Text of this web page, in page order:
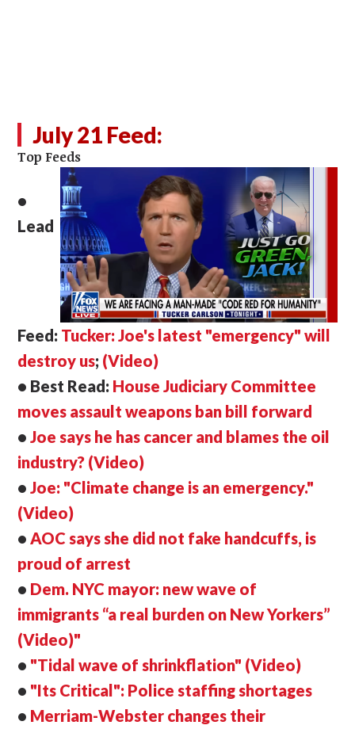
July 21 Feed:
Top Feeds
•
Lead
Feed: Tucker: Joe's latest "emergency" will
destroy us; (Video)
• Best Read: House Judiciary Committee
moves assault weapons ban bill forward
•Joe says he has cancer and blames the oil
industry? (Video)
•Joe: "Climate change is an emergency."
(Video)
•AOC says she did not fake handcuffs, is
proud of arrest
• Dem. NYC mayor: new wave of
immigrants “a real burden on New Yorkers”
(Video)"
• "Tidal wave of shrinkflation" (Video)
• "Its Critical": Police staffing shortages
• Merriam-Webster changes their